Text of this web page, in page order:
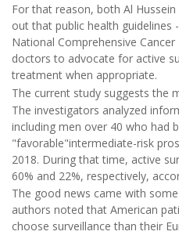
For that reason, both Al
out that public health guidelines
National Comprehensive
doctors to advocate for active
treatment when appropriate.
The current study suggests the
The investigators analyzed
including men over 40 who had
"favorable"intermediate-risk
2018. During that time, active
60% and 22%, respectively,
The good news came with
authors noted that American
choose surveillance than their